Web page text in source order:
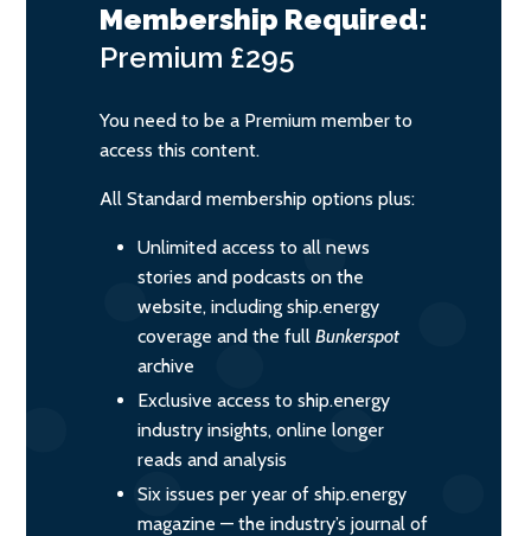
Membership Required:
Premium £295
You need to be a Premium member to
access this content.
All Standard membership options plus:
Unlimited access to all news
stories and podcasts on the
website, including ship.energy
coverage and the full Bunkerspot
archive
Exclusive access to ship.energy
industry insights, online longer
reads and analysis
Six issues per year of ship.energy
magazine — the industry’s journal of